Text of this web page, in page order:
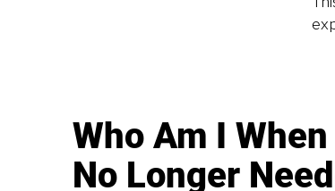
Who Am I When
No Longer